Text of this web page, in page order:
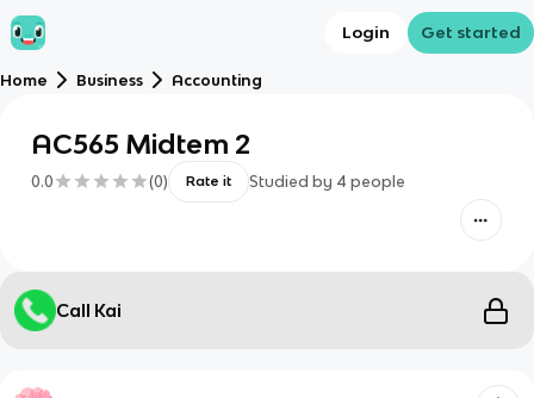
Login Get started
Home Business Accounting
AC565 Midtem 2
0.0 (0) Rate it Studied by 4 people
Call Kai